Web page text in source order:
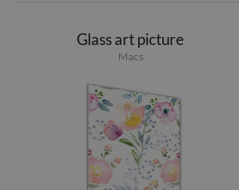
Glass art picture
Macs